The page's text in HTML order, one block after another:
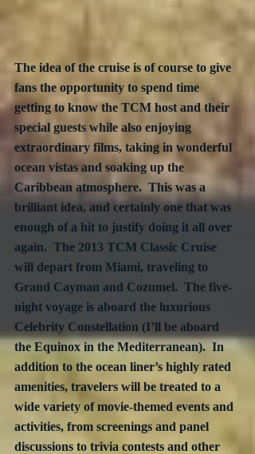
The idea of the cruise is of course to give
fans the opportunity to spend time
getting to know the TCM host and their
special guests while also enjoying
extraordinary films, taking in wonderful
ocean vistas and soaking up the
Caribbean atmosphere.  This was a
brilliant idea, and certainly one that was
enough of a hit to justify doing it all over
again.  The 2013 TCM Classic Cruise
will depart from Miami, traveling to
Grand Cayman and Cozumel.  The five-
night voyage is aboard the luxurious
Celebrity Constellation (I’ll be aboard
the Equinox in the Mediterranean).  In
addition to the ocean liner’s highly rated
amenities, travelers will be treated to a
wide variety of movie-themed events and
activities, from screenings and panel
discussions to trivia contests and other